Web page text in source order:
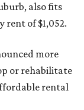
also fits
of $1,052.
more
or rehabilitate
rental